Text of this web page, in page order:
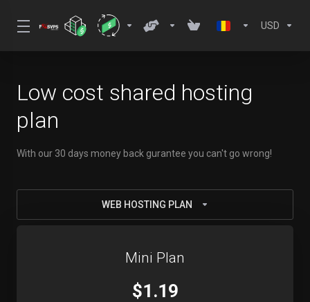
USD
Low cost shared hosting
plan
With our 30 days money back gurantee you can't go wrong!
WEB HOSTING PLAN
Mini Plan
$1.19